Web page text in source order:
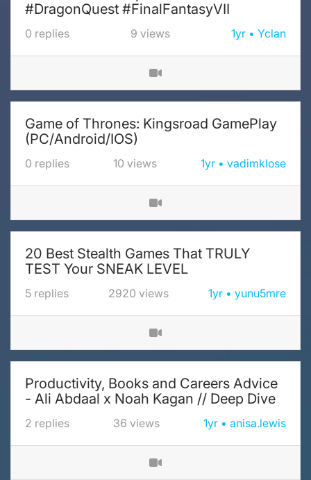
#DragonQuest #FinalFantasyVII
0 replies 9 views 1yr Yclan
Game of Thrones: Kingsroad GamePlay
(PC/Android/IOS)
0 replies 10 views 1yr vadimklose
20 Best Stealth Games That TRULY
TEST Your SNEAK LEVEL
5 replies 2920 views 1yr yunu5mre
Productivity, Books and Careers Advice
- Ali Abdaal x Noah Kagan // Deep Dive
2 replies 36 views 1yr anisa.lewis